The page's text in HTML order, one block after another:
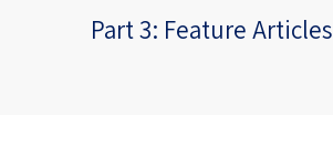
Part 3: Feature Articles